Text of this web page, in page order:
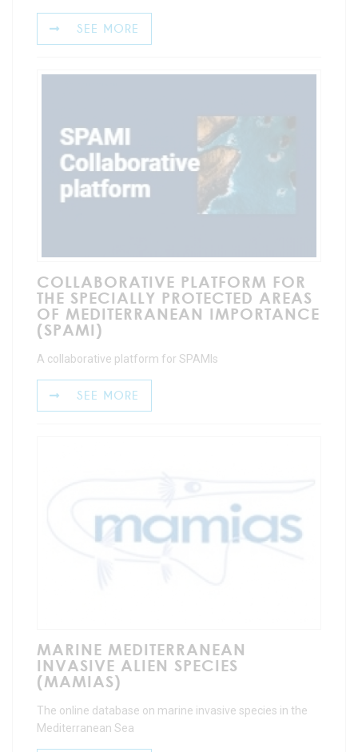
SEE MORE
COLLABORATIVE PLATFORM FOR
THE SPECIALLY PROTECTED AREAS
OF MEDITERRANEAN IMPORTANCE
(SPAMI)
A collaborative platform for SPAMIs
SEE MORE
MARINE MEDITERRANEAN
INVASIVE ALIEN SPECIES
(MAMIAS)
The online database on marine invasive species in the
Mediterranean Sea